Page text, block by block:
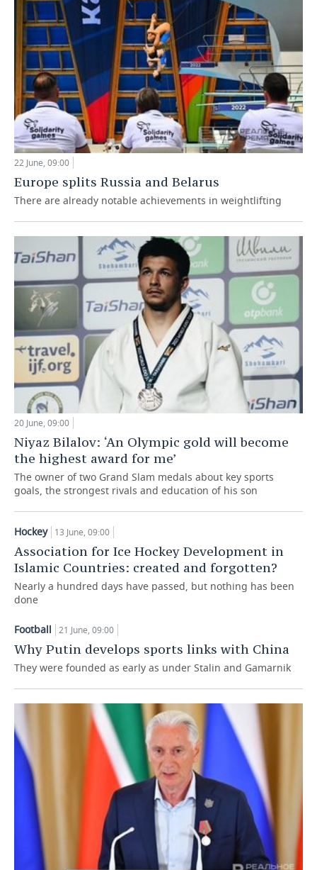
TELECOMMUNICATIONS
BUSINESS BRUNCH
ONLINE CONFERENCE
OPEN LECTURE
FOOTBALL
HOCKEY
BASKETBALL
VOLLEYBALL
КИБЕРСПОРТ
FIGURE SKATING
WATER SPORTS
BANDY
SOCIETY
AUTHORITIES
INFRASTRUCTURE
HISTORY
CULTURE
MEDICINE
EDUCATION
INCIDENTS
GALLERY
STORIES
DESKTOP VERSION
22 June, 09:00
Europe splits Russia and Belarus
There are already notable achievements in weightlifting
20 June, 09:00
Niyaz Bilalov: ‘An Olympic gold will become
the highest award for me’
The owner of two Grand Slam medals about key sports
goals, the strongest rivals and education of his son
Hockey 13 June, 09:00
Association for Ice Hockey Development in
Islamic Countries: created and forgotten?
Nearly a hundred days have passed, but nothing has been
done
Football 21 June, 09:00
Why Putin develops sports links with China
They were founded as early as under Stalin and Gamarnik